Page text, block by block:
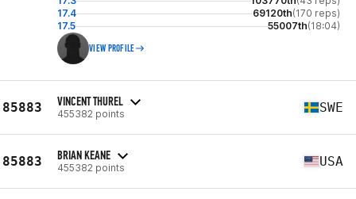
17.4
69120th(170 reps)
17.5
55007th(18:04)
VIEW PROFILE
85883 VINCENT THUREL
455382 points SWE
85883 BRIAN KEANE
455382 points USA